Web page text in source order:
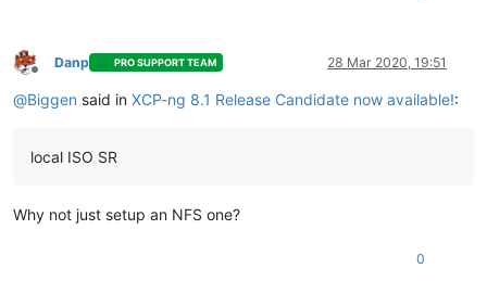
Offline
Danp PRO SUPPORT TEAM 28 Mar 2020, 19:51
@Biggen said in XCP-ng 8.1 Release Candidate now available!:
local ISO SR
Why not just setup an NFS one?
0